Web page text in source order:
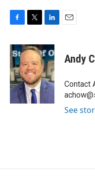
c
e
b
o
o
k
i
t
t
e
r
n
k
e
d
I
n
Andy
Contact
See